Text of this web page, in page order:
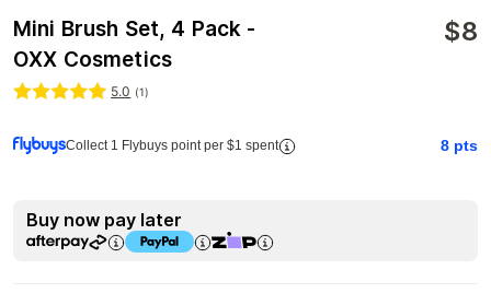
Mini Brush Set, 4 Pack -
OXX Cosmetics
$8
5.0 (1)
Collect 1 Flybuys point per $1 spent 8 pts
Buy now pay later